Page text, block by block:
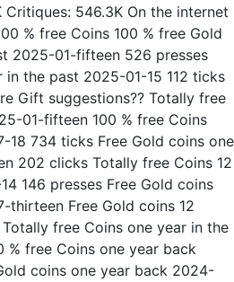
Critiques: 546.3K On the internet
% free Coins 100 % free Gold
2025-01-fifteen 526 presses
in the past 2025-01-15 112 ticks
Gift suggestions?? Totally free
01-fifteen 100 % free Coins
18 734 ticks Free Gold coins one
202 clicks Totally free Coins 12
146 presses Free Gold coins
Free Gold coins 12
free Coins one year in the
% free Coins one year back
coins one year back 2024-